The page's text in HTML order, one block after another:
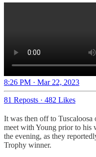
8:26 PM · Mar 22, 2023
81 Reposts · 482 Likes
It was then off to
meet with Young prior to his
the evening, as they
Trophy winner.